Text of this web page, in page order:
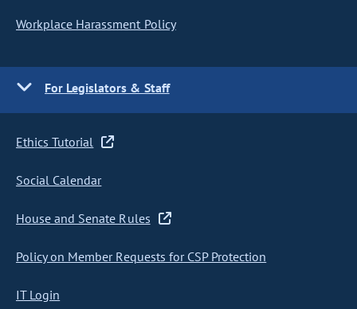
Workplace Harassment Policy
For Legislators & Staff
Ethics Tutorial
Social Calendar
House and Senate Rules
Policy on Member Requests for CSP Protection
IT Login